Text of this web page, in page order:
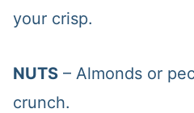
your crisp.
NUTS– Almonds or
crunch.